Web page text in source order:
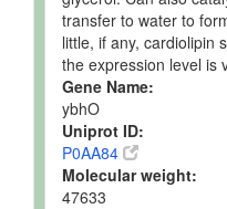
transfer to water to
little, if any, cardiolipin
the expression level is
Gene Name:
ybhO
Uniprot ID:
P0AA84
Molecular weight:
47633